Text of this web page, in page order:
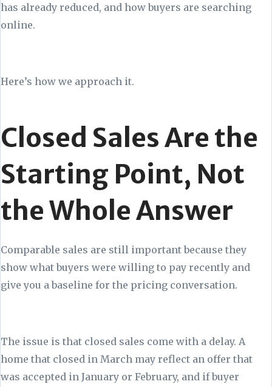
has already reduced, and how buyers are searching
online.
Here’s how we approach it.
Closed Sales Are the
Starting Point, Not
the Whole Answer
Comparable sales are still important because they
show what buyers were willing to pay recently and
give you a baseline for the pricing conversation.
The issue is that closed sales come with a delay. A
home that closed in March may reflect an offer that
was accepted in January or February, and if buyer